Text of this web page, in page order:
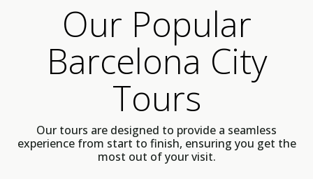
Our Popular
Barcelona City
Tours
Our tours are designed to provide a seamless
experience from start to finish, ensuring you get the
most out of your visit.